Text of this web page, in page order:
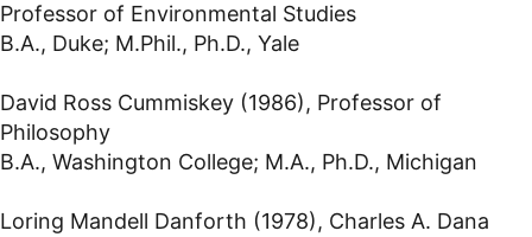
Professor of Environmental Studies
B.A., Duke; M.Phil., Ph.D., Yale
David Ross Cummiskey (1986), Professor of
Philosophy
B.A., Washington College; M.A., Ph.D., Michigan
Loring Mandell Danforth (1978), Charles A. Dana